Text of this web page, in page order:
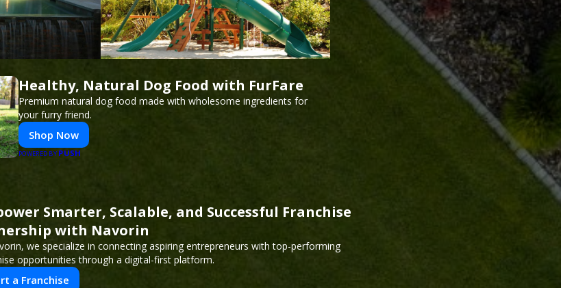
Healthy, Natural Dog Food with FurFare
Premium natural dog food made with wholesome ingredients for
your furry friend.
Shop Now
POWERED BY PUSH
Smarter, Scalable, and Successful Franchise
with Navorin
we specialize in connecting aspiring entrepreneurs with top-performing
opportunities through a digital-first platform.
a Franchise